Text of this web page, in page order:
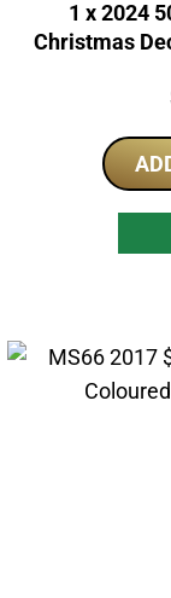
1 x 2024
Christmas